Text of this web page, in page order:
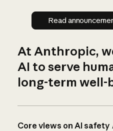
Read
Read
At Anthropic,
AI to serve
long-term well-
Core views on AI safety